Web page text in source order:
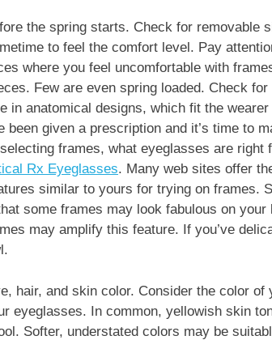
the spring starts. Check for removable
to feel the comfort level. Pay
where you feel uncomfortable with
Few are even spring loaded. Check
in anatomical designs, which fit the
been given a prescription and it’s time to
frames, what eyeglasses are right
Rx Eyeglasses. Many web sites offer
similar to yours for trying on frames.
some frames may look fabulous on
may amplify this feature. If you’ve
hair, and skin color. Consider the color of
eyeglasses. In common, yellowish skin
Softer, understated colors may be